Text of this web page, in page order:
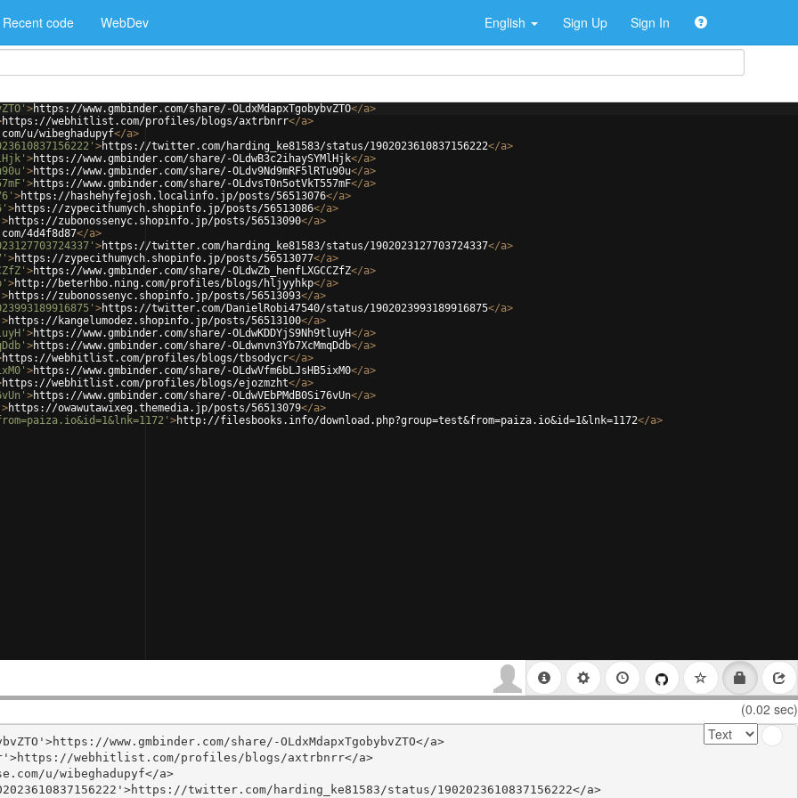
Recent code WebDev English Sign Up Sign In
>https://www.gmbinder.com/share/-OLdxMdapxTgobybvZTO</a>
https://webhitlist.com/profiles/blogs/axtrbnrr</a>
u/wibeghadupyf</a>
>https://twitter.com/harding_ke81583/status/1902023610837156222</a>
>https://www.gmbinder.com/share/-OLdwB3c2ihaySYMlHjk</a>
>https://www.gmbinder.com/share/-OLdv9Nd9mRF5lRTu90u</a>
>https://www.gmbinder.com/share/-OLdvsT0n5otVkT557mF</a>
>https://hashehyfejosh.localinfo.jp/posts/56513076</a>
>https://zypecithumych.shopinfo.jp/posts/56513086</a>
>https://zubonossenyc.shopinfo.jp/posts/56513090</a>
4d4f8d87</a>
>https://twitter.com/harding_ke81583/status/1902023127703724337</a>
>https://zypecithumych.shopinfo.jp/posts/56513077</a>
>https://www.gmbinder.com/share/-OLdwZb_henfLXGCCZfZ</a>
>http://beterhbo.ning.com/profiles/blogs/hljyyhkp</a>
>https://zubonossenyc.shopinfo.jp/posts/56513093</a>
>https://twitter.com/DanielRobi47540/status/1902023993189916875</a>
>https://kangelumodez.shopinfo.jp/posts/56513100</a>
>https://www.gmbinder.com/share/-OLdwKDDYjS9Nh9tluyH</a>
>https://www.gmbinder.com/share/-OLdwnvn3Yb7XcMmqDdb</a>
https://webhitlist.com/profiles/blogs/tbsodycr</a>
>https://www.gmbinder.com/share/-OLdwVfm6bLJsHB5ixM0</a>
https://webhitlist.com/profiles/blogs/ejozmzht</a>
>https://www.gmbinder.com/share/-OLdwVEbPMdB0Si76vUn</a>
>https://owawutawixeg.themedia.jp/posts/56513079</a>
>http://filesbooks.info/download.php?group=test&from=paiza.io&id=1&lnk=1172</a>
(0.02 sec)
www.gmbinder.com/share/-OLdxMdapxTgobybvZTO</a>
webhitlist.com/profiles/blogs/axtrbnrr</a>
u/wibeghadupyf</a>
twitter.com/harding_ke81583/status/1902023610837156222</a>